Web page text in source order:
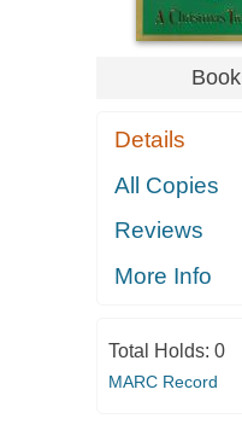
Book
Details
All Copies
Reviews
More Info
Total Holds: 0
MARC Record